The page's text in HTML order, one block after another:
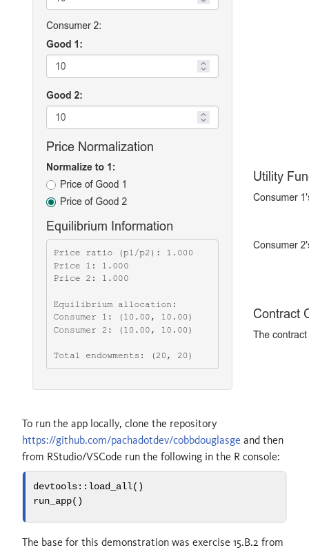
To run the app locally, clone the repository
https://github.com/pachadotdev/cobbdouglasge and then
from RStudio/VSCode run the following in the R console:
devtools:: load_all()
run_app()
The base for this demonstration was exercise 15.B.2 from